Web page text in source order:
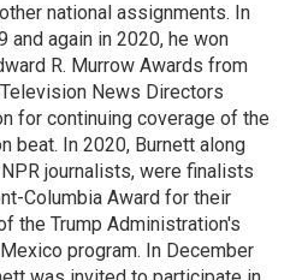
national assignments. In
and again in 2020, he won
R. Murrow Awards from
News Directors
for continuing coverage of the
beat. In 2020, Burnett along
journalists, were finalists
Columbia Award for their
the Trump Administration's
program. In December